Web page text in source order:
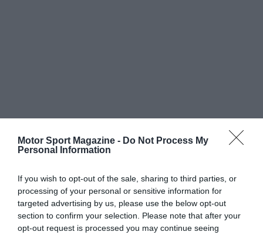
Motor Sport Magazine - Do Not Process My
Personal Information
If you wish to opt-out of the sale, sharing to third parties, or
processing of your personal or sensitive information for
targeted advertising by us, please use the below opt-out
section to confirm your selection. Please note that after your
opt-out request is processed you may continue seeing